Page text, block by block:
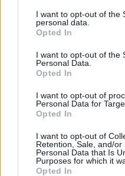
I want to opt-out of the
personal data.
Opted In
I want to opt-out of the
Personal Data.
Opted In
I want to opt-out of
Personal Data for
Opted In
I want to opt-out of
Retention, Sale, and/or
Personal Data that Is
Purposes for which it
Opted In